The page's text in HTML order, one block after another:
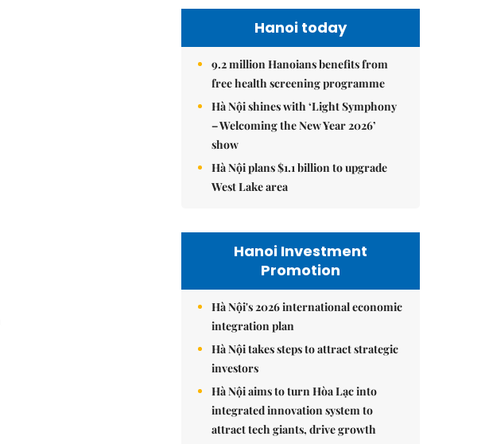
Hanoi today
9.2 million Hanoians benefits from
free health screening programme
Hà Nội shines with ‘Light Symphony
– Welcoming the New Year 2026’
show
Hà Nội plans $1.1 billion to upgrade
West Lake area
Hanoi Investment
Promotion
Hà Nội's 2026 international economic
integration plan
Hà Nội takes steps to attract strategic
investors
Hà Nội aims to turn Hòa Lạc into
integrated innovation system to
attract tech giants, drive growth